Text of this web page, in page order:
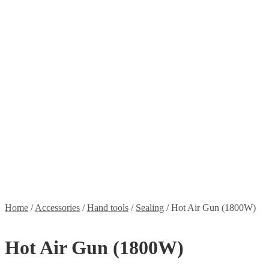
Home /Accessories /Hand tools / Sealing /Hot Air Gun (1800W)
Hot Air Gun (1800W)